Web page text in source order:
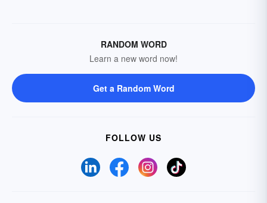
RANDOM WORD
Learn a new word now!
Get a Random Word
FOLLOW US